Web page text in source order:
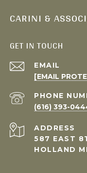
CARINI &
GET IN TOUCH
EMAIL
[EMAIL
PHONE
(616) 393-
ADDRESS
587 EAST
HOLLAND